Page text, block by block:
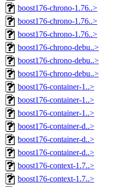
boost176-chrono-1.76..>
boost176-chrono-1.76..>
boost176-chrono-1.76..>
boost176-chrono-debu..>
boost176-chrono-debu..>
boost176-chrono-debu..>
boost176-container-1..>
boost176-container-1..>
boost176-container-1..>
boost176-container-d..>
boost176-container-d..>
boost176-container-d..>
boost176-context-1.7..>
boost176-context-1.7..>